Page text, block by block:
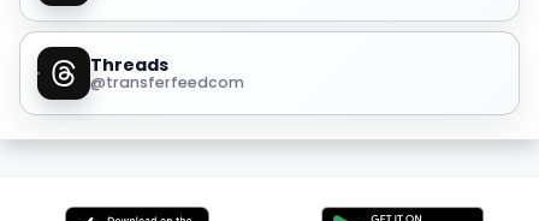
Threads
@transferfeedcom